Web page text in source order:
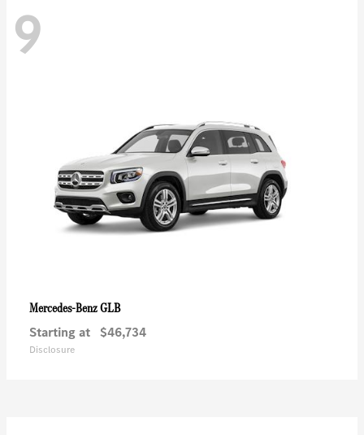
9
Mercedes-BenzGLB
Starting at $46,734
Disclosure